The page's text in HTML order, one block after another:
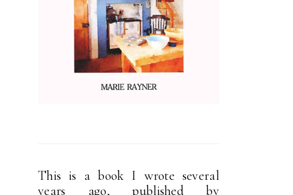
This is a book I wrote several
years ago, published by